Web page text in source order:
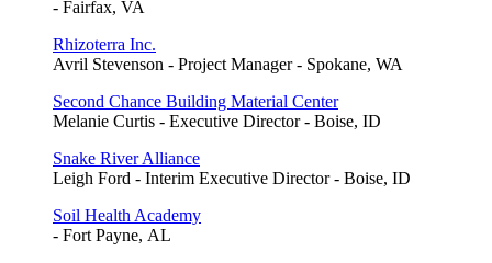
- Fairfax, VA
Rhizoterra Inc.
Avril Stevenson - Project Manager - Spokane, WA
Second Chance Building Material Center
Melanie Curtis - Executive Director - Boise, ID
Snake River Alliance
Leigh Ford - Interim Executive Director - Boise, ID
Soil Health Academy
- Fort Payne, AL